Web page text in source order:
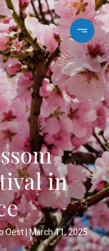
in
Oest March 11, 2025